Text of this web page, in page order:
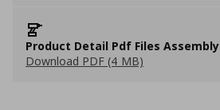
Product Detail Pdf Files Assembly
Download PDF (4 MB)